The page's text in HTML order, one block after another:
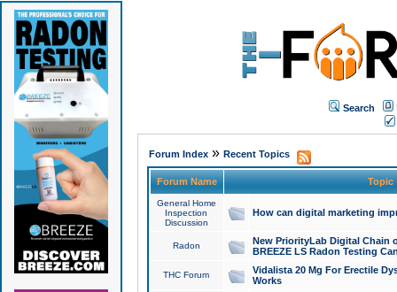
Search
Forum Index» Recent Topics
Forum Name Topic
General Home
Inspection
Discussion
How can digital marketing
Radon
New PriorityLab Digital Chain
BREEZE LS Radon Testing
THC Forum
Vidalista 20 Mg For Erectile
Works